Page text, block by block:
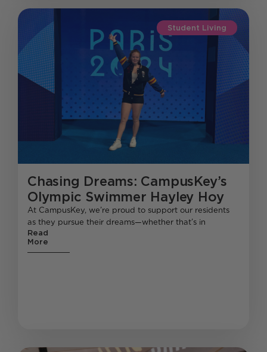
Student Living
Chasing Dreams: CampusKey’s
Olympic Swimmer Hayley Hoy
At CampusKey, we’re proud to support our residents
as they pursue their dreams—whether that’s in
Read
More